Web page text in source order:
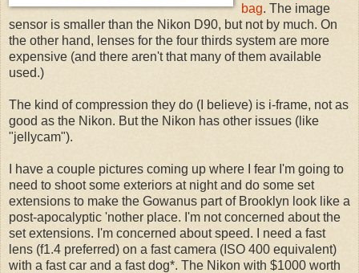
bag. The image
sensor is smaller than the Nikon D90, but not by much. On
the other hand, lenses for the four thirds system are more
expensive (and there aren't that many of them available
used.)
The kind of compression they do (I believe) is i-frame, not as
good as the Nikon. But the Nikon has other issues (like
"jellycam").
I have a couple pictures coming up where I fear I'm going to
need to shoot some exteriors at night and do some set
extensions to make the Gowanus part of Brooklyn look like a
post-apocalyptic 'nother place. I'm not concerned about the
set extensions. I'm concerned about speed. I need a fast
lens (f1.4 preferred) on a fast camera (ISO 400 equivalent)
with a fast car and a fast dog*. The Nikon with $1000 worth